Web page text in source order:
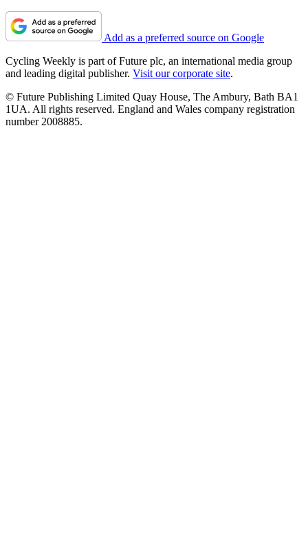
Add as a preferred source on Google
Cycling Weekly is part of Future plc, an international media group
and leading digital publisher. Visit our corporate site.
© Future Publishing Limited Quay House, The Ambury, Bath BA1
1UA. All rights reserved. England and Wales company registration
number 2008885.